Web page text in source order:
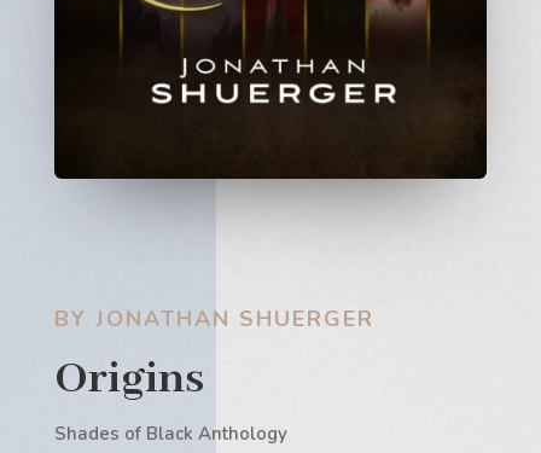
BY JONATHAN SHUERGER
Origins
Shades of Black Anthology